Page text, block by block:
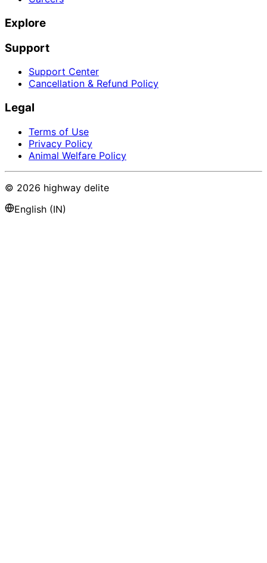
Explore
Support
Support Center
Cancellation & Refund Policy
Legal
Terms of Use
Privacy Policy
Animal Welfare Policy
© 2026 highway delite
English (IN)